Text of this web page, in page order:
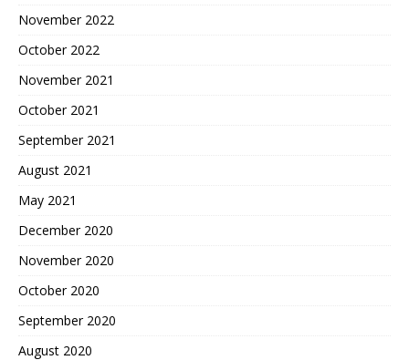
November 2022
October 2022
November 2021
October 2021
September 2021
August 2021
May 2021
December 2020
November 2020
October 2020
September 2020
August 2020